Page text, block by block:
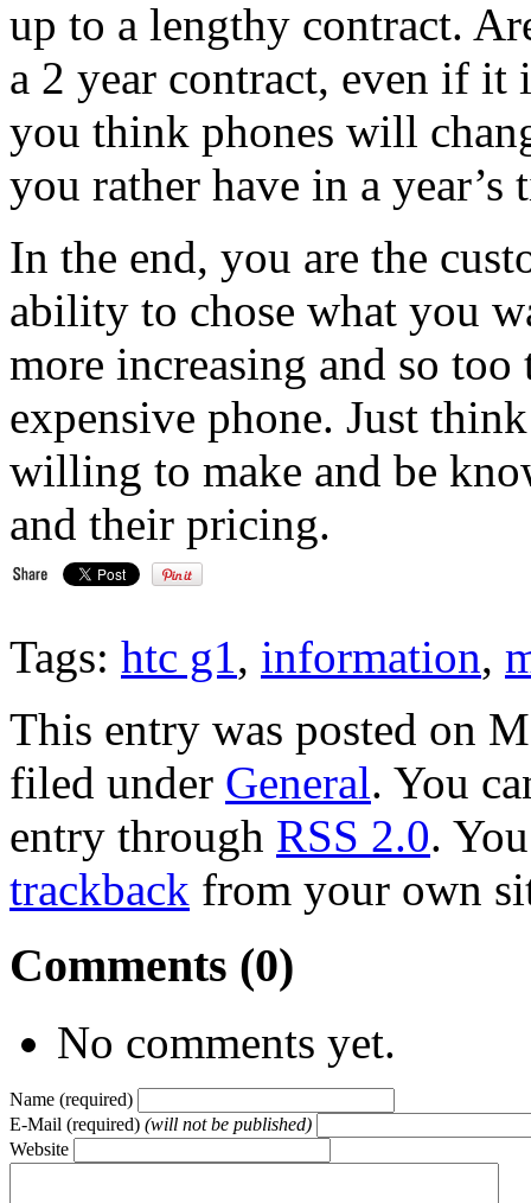
up to a lengthy contract.
a 2 year contract, even if it
you think phones will
you rather have in a year’s
In the end, you are the
ability to chose what you
more increasing and so
expensive phone. Just
willing to make and be
and their pricing.
Tags: htc g1, information,
This entry was posted on
filed under General. You
entry through RSS 2.0.
trackback from your own
Comments (0)
No comments yet.
Name (required)
E-Mail (required) (will not be published)
Website